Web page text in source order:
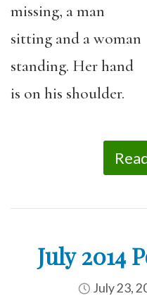
missing, a man
sitting and a woman
standing. Her hand
is on his shoulder.
July 2014
July 23,